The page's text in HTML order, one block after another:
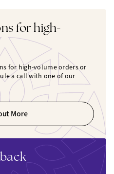
for high-
for high-volume orders or
a call with one of our
More